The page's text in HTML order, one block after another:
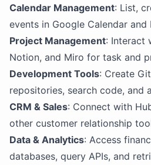
Calendar Management: List,
events in Google Calendar
Project Management: Interact
Notion, and Miro for task and
Development Tools: Create
repositories, search code, and
CRM & Sales: Connect with
other customer relationship
Data & Analytics: Access
databases, query APIs, and